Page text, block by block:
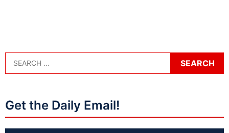
Get the Daily Email!